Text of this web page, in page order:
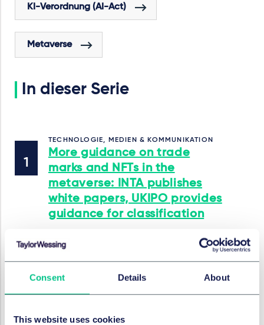
Consent Details About
This website uses cookies
KI-Verordnung (AI-Act)
Metaverse
In dieser Serie
TECHNOLOGIE, MEDIEN & KOMMUNIKATION
More guidance on trade
marks and NFTs in the
metaverse: INTA publishes
white papers, UKIPO provides
guidance for classification
EU Parliament approves